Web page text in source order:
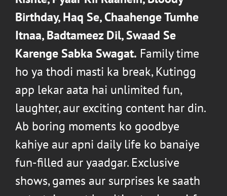
Birthday,Haq Se,Chaahenge Tumhe
Itnaa,Badtameez Dil,Swaad Se
Karenge Sabka Swagat. Family time
ho ya thodi masti ka break, Kutingg
app lekar aata hai unlimited fun,
laughter, aur exciting content har din.
Ab boring moments ko goodbye
kahiye aur apni daily life ko banaiye
fun-filled aur yaadgar. Exclusive
shows, games aur surprises ke saath